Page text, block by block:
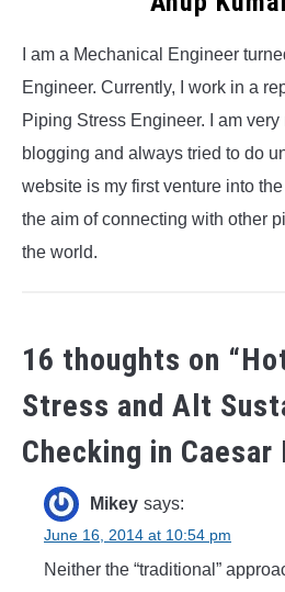
I am a Mechanical Engineer
Engineer. Currently, I work in a
Piping Stress Engineer. I am
blogging and always tried to do
website is my first venture into
the aim of connecting with other
the world.
16 thoughts on “
Stress and Alt
Checking in Caesar
Mikey says:
June 16, 2014 at 10:54 pm
Neither the “traditional”